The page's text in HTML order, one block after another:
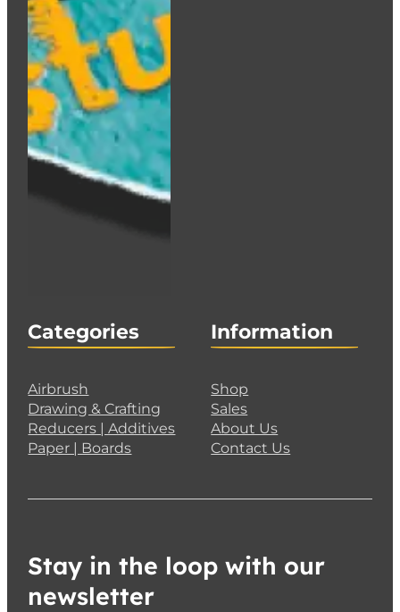
Categories
Airbrush
Drawing & Crafting
Reducers | Additives
Paper | Boards
Information
Shop
Sales
About Us
Contact Us
Stay in the loop with our
newsletter